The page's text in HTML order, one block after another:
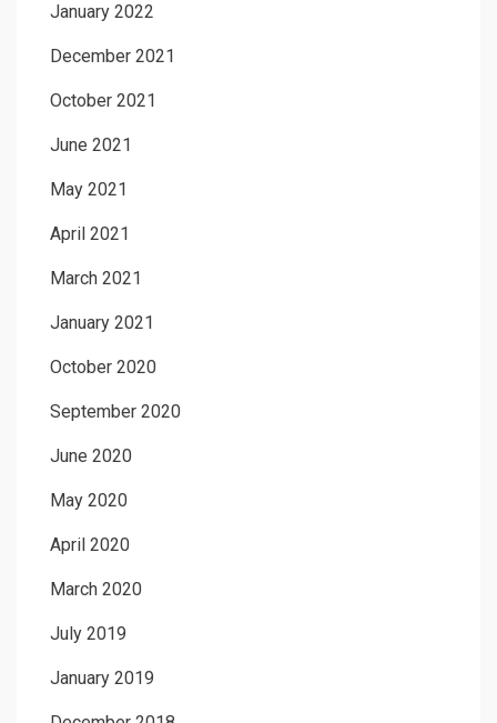
January 2022
December 2021
October 2021
June 2021
May 2021
April 2021
March 2021
January 2021
October 2020
September 2020
June 2020
May 2020
April 2020
March 2020
July 2019
January 2019